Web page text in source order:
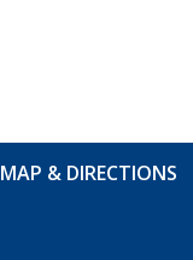
MAP & DIRECTIONS